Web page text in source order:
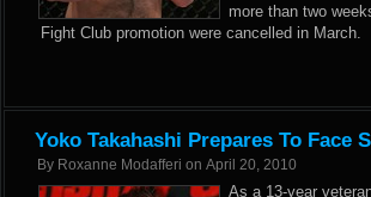
more than two
Fight Club promotion were cancelled in March.
Yoko Takahashi Prepares To Face
By Roxanne Modafferi on April 20, 2010
As a 13-year